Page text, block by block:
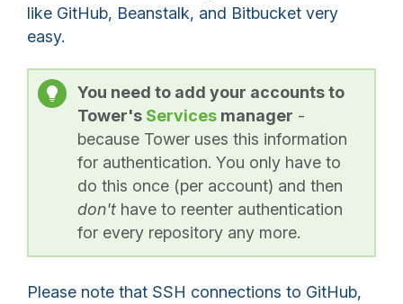
like GitHub, Beanstalk, and Bitbucket very
easy.
You need to add your accounts to
Tower's Services manager -
because Tower uses this information
for authentication. You only have to
do this once (per account) and then
don't have to reenter authentication
for every repository any more.
Please note that SSH connections to GitHub,